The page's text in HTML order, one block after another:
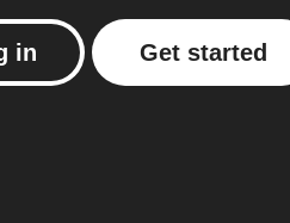
in Get started